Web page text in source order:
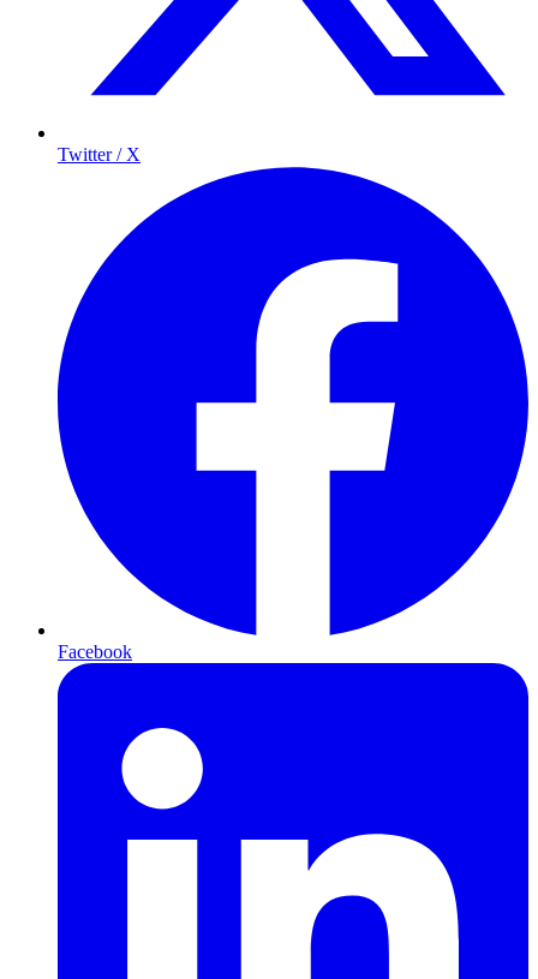
Twitter / X
Facebook